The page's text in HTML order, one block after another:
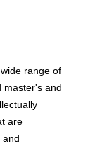
range of
master's and
are
and